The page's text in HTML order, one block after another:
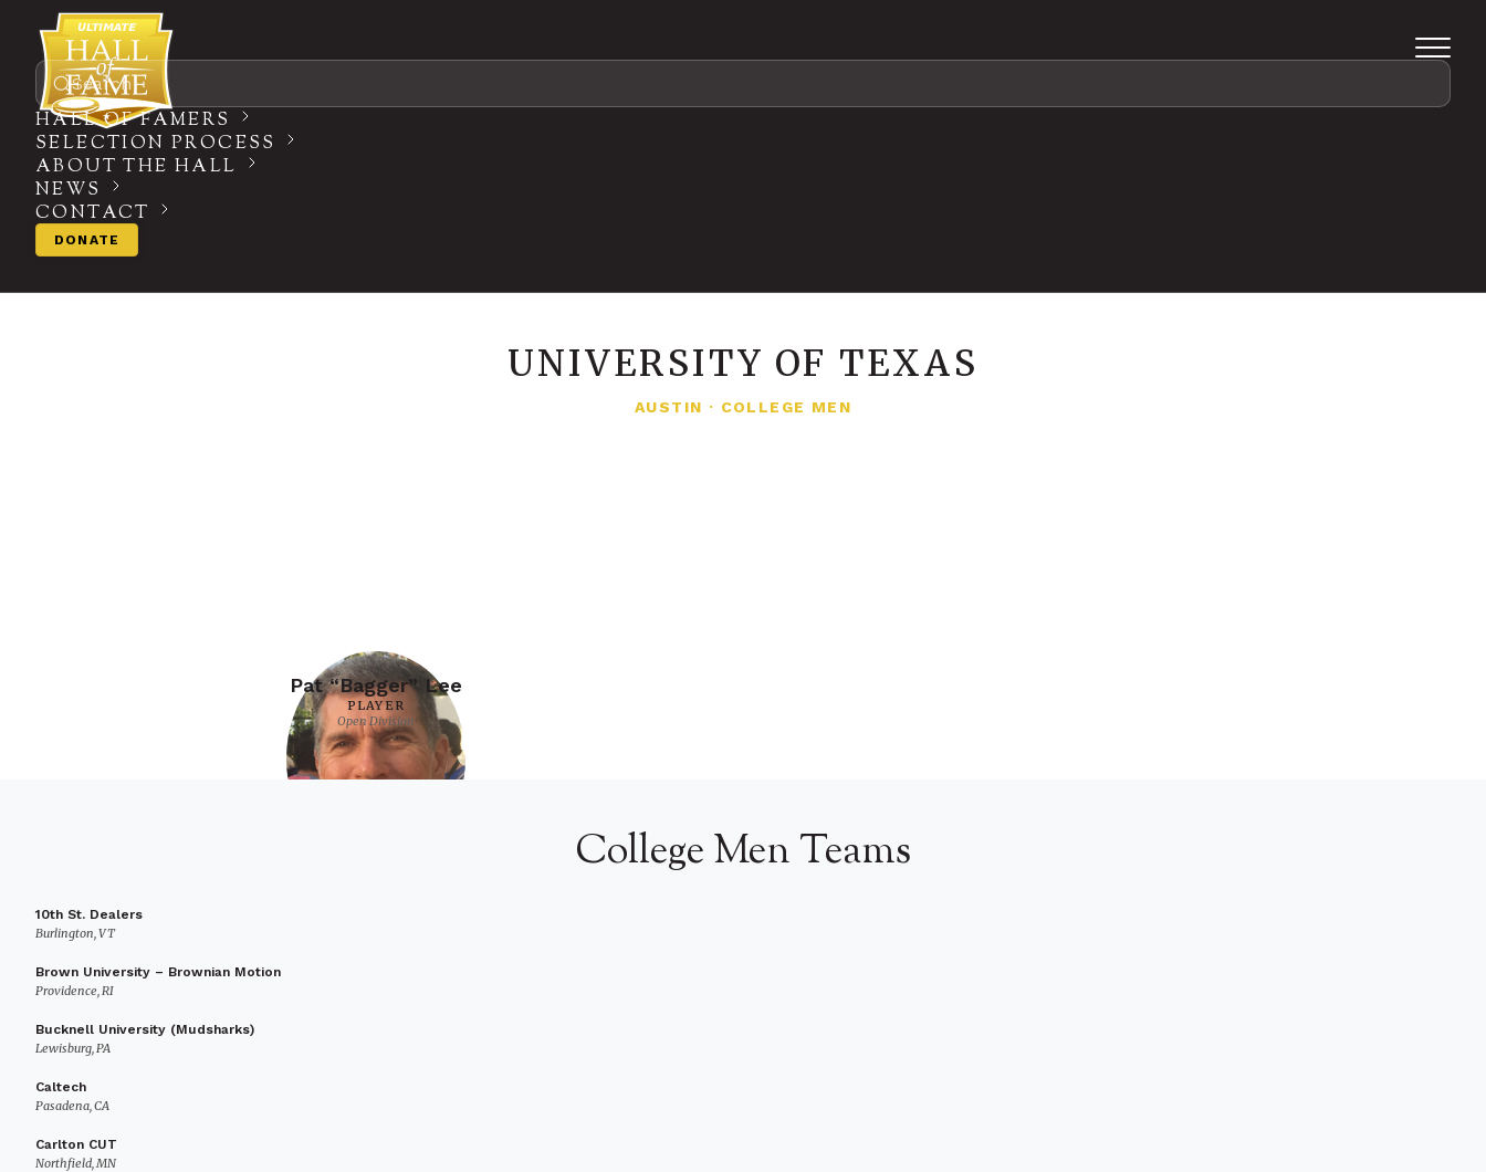
Search
HALL OF FAMERS
SELECTION PROCESS
ABOUT THE HALL
NEWS
CONTACT
DONATE
UNIVERSITY OF TEXAS
AUSTIN · COLLEGE MEN
Pat “Bagger” Lee
PLAYER
Open Division
College Men Teams
10th St. Dealers
Burlington, VT
Brown University – Brownian Motion
Providence, RI
Bucknell University (Mudsharks)
Lewisburg, PA
Caltech
Pasadena, CA
Carlton CUT
Northfield, MN